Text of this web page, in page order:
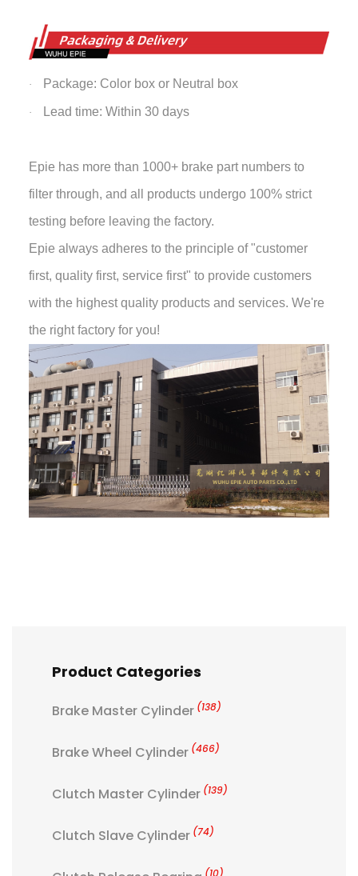
· Package: Color box or Neutral box
· Lead time: Within 30 days
Epie has more than 1000+ brake part numbers to
filter through, and all products undergo 100% strict
testing before leaving the factory.
Epie always adheres to the principle of "customer
first, quality first, service first" to provide customers
with the highest quality products and services. We're
the right factory for you!
Product Categories
Brake Master Cylinder (138)
Brake Wheel Cylinder (466)
Clutch Master Cylinder (139)
Clutch Slave Cylinder (74)
(10)